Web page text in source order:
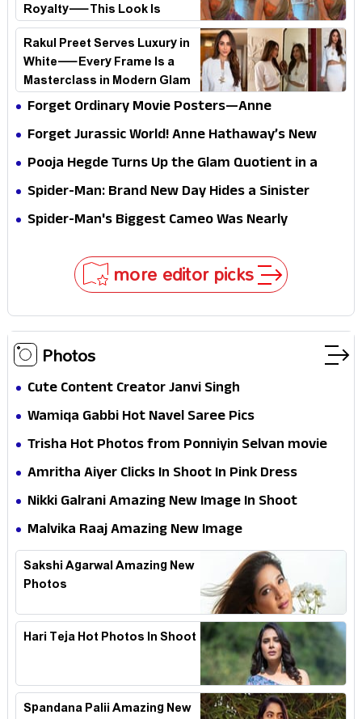
Royalty—This Look Is
Breaking the Internet
Rakul Preet Serves Luxury in
White—Every Frame Is a
Masterclass in Modern Glam
Forget Ordinary Movie Posters—Anne
Hathaway’s New Sci-Fi Thriller Just Raised the
Forget Jurassic World! Anne Hathaway’s New
Survival Epic Is Ready to Shock Audiences
Pooja Hegde Turns Up the Glam Quotient in a
Jaw-Dropping Chocolate Brown Look
Spider-Man: Brand New Day Hides a Sinister
Secret That Could Rewrite the MCU
Spider-Man's Biggest Cameo Was Nearly
more editor picks
Photos
Cute Content Creator Janvi Singh
Wamiqa Gabbi Hot Navel Saree Pics
Trisha Hot Photos from Ponniyin Selvan movie
and Promotionss
Amritha Aiyer Clicks In Shoot In Pink Dress
Nikki Galrani Amazing New Image In Shoot
Malvika Raaj Amazing New Image
Sakshi Agarwal Amazing New
Photos
Hari Teja Hot Photos In Shoot
Spandana Palii Amazing New